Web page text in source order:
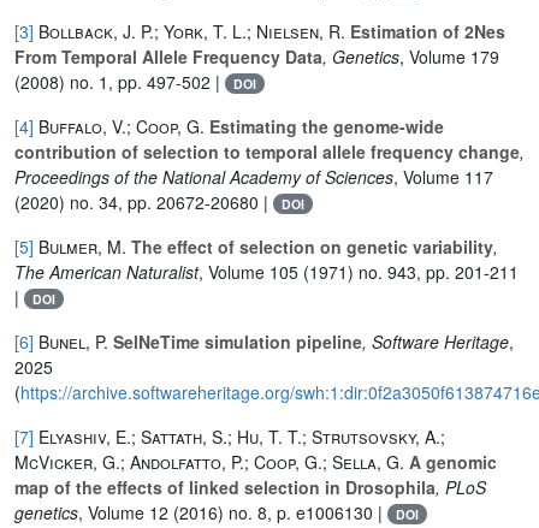
[3] Bollback, J. P.; York, T. L.; Nielsen, R. Estimation of 2Nes
From Temporal Allele Frequency Data, Genetics, Volume 179
(2008) no. 1, pp. 497-502 |
DOI
[4] Buffalo, V.; Coop, G. Estimating the genome-wide
contribution of selection to temporal allele frequency change,
Proceedings of the National Academy of Sciences, Volume 117
(2020) no. 34, pp. 20672-20680 |
DOI
[5] Bulmer, M. The effect of selection on genetic variability,
The American Naturalist, Volume 105 (1971) no. 943, pp. 201-211
|
DOI
[6] Bunel, P. SelNeTime simulation pipeline, Software Heritage,
2025
(https://archive.softwareheritage.org/
[7] Elyashiv, E.; Sattath, S.; Hu, T. T.; Strutsovsky, A.;
McVicker, G.; Andolfatto, P.; Coop, G.; Sella, G. A genomic
map of the effects of linked selection in Drosophila, PLoS
genetics, Volume 12 (2016) no. 8, p. e1006130 | DOI